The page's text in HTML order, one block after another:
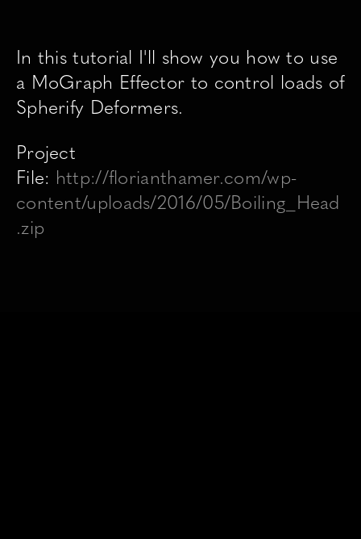
In this tutorial I'll show you how to use
a MoGraph Effector to control loads of
Spherify Deformers.
Project
File: http://florianthamer.com/wp-
content/uploads/2016/05/Boiling_Head
.zip